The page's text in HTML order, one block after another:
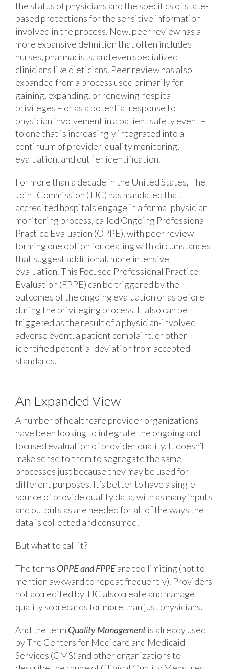
the status of physicians and the specifics of state-
based protections for the sensitive information
involved in the process. Now, peer review has a
more expansive definition that often includes
nurses, pharmacists, and even specialized
clinicians like dieticians. Peer review has also
expanded from a process used primarily for
gaining, expanding, or renewing hospital
privileges – or as a potential response to
physician involvement in a patient safety event –
to one that is increasingly integrated into a
continuum of provider-quality monitoring,
evaluation, and outlier identification.
For more than a decade in the United States, The
Joint Commission (TJC) has mandated that
accredited hospitals engage in a formal physician
monitoring process, called Ongoing Professional
Practice Evaluation (OPPE), with peer review
forming one option for dealing with circumstances
that suggest additional, more intensive
evaluation. This Focused Professional Practice
Evaluation (FPPE) can be triggered by the
outcomes of the ongoing evaluation or as before
during the privileging process. It also can be
triggered as the result of a physician-involved
adverse event, a patient complaint, or other
identified potential deviation from accepted
standards.
An Expanded View
A number of healthcare provider organizations
have been looking to integrate the ongoing and
focused evaluation of provider quality. It doesn’t
make sense to them to segregate the same
processes just because they may be used for
different purposes. It’s better to have a single
source of provide quality data, with as many inputs
and outputs as are needed for all of the ways the
data is collected and consumed.
But what to call it?
The terms OPPE and FPPEare too limiting (not to
mention awkward to repeat frequently). Providers
not accredited by TJC also create and manage
quality scorecards for more than just physicians.
And the term Quality Managementis already used
by The Centers for Medicare and Medicaid
Services (CMS) and other organizations to